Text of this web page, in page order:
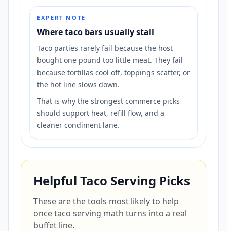
EXPERT NOTE
Where taco bars usually stall
Taco parties rarely fail because the host
bought one pound too little meat. They fail
because tortillas cool off, toppings scatter, or
the hot line slows down.
That is why the strongest commerce picks
should support heat, refill flow, and a
cleaner condiment lane.
Helpful Taco Serving Picks
These are the tools most likely to help
once taco serving math turns into a real
buffet line.